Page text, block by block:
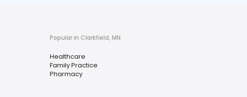
Popular in Clarkfield, MN
Healthcare
Family Practice
Pharmacy